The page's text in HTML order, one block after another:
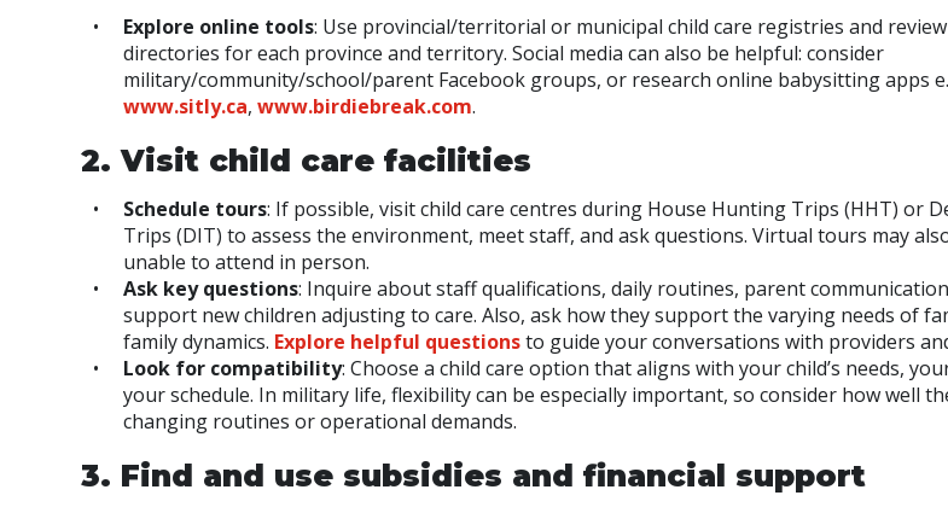
Explore online tools: Use provincial/territorial or municipal child care registries and
directories for each province and territory. Social media can also be helpful: consider
military/community/school/parent Facebook groups, or research online babysitting apps
www.sitly.ca, www.birdiebreak.com.
2. Visit child care facilities
Schedule tours: If possible, visit child care centres during House Hunting Trips (HHT) or
Trips (DIT) to assess the environment, meet staff, and ask questions. Virtual tours may
unable to attend in person.
Ask key questions: Inquire about staff qualifications, daily routines, parent
support new children adjusting to care. Also, ask how they support the varying needs of
family dynamics. Explore helpful questionsto guide your conversations with providers
Look for compatibility: Choose a child care option that aligns with your child’s needs,
your schedule. In military life, flexibility can be especially important, so consider how well
changing routines or operational demands.
3. Find and use subsidies and financial support